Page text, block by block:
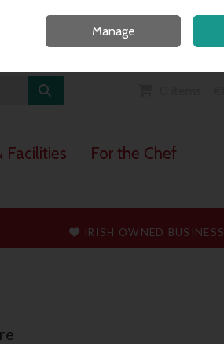
Facilities
For the Chef
IRISH OWNED BUSINESS
Manage